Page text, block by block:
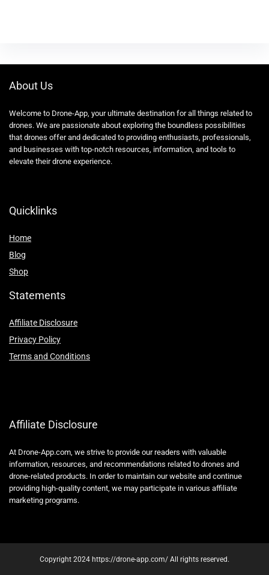
About Us
Welcome to Drone-App, your ultimate destination for all things related to
drones. We are passionate about exploring the boundless possibilities
that drones offer and dedicated to providing enthusiasts, professionals,
and businesses with top-notch resources, information, and tools to
elevate their drone experience.
Quicklinks
Home
Blog
Shop
Statements
Affiliate Disclosure
Privacy Policy
Terms and Conditions
Affiliate Disclosure
At Drone-App.com, we strive to provide our readers with valuable
information, resources, and recommendations related to drones and
drone-related products. In order to maintain our website and continue
providing high-quality content, we may participate in various affiliate
marketing programs.
Copyright 2024 https://drone-app.com/ All rights reserved.